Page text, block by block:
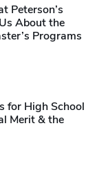
Peterson’s
About the
Programs
for High School
Merit & the